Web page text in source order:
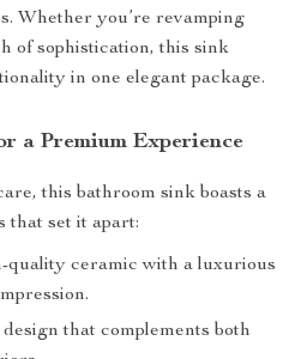
Whether you’re revamping
of sophistication, this sink
in one elegant package.
a Premium Experience
this bathroom sink boasts a
that set it apart:
quality ceramic with a luxurious
that complements both